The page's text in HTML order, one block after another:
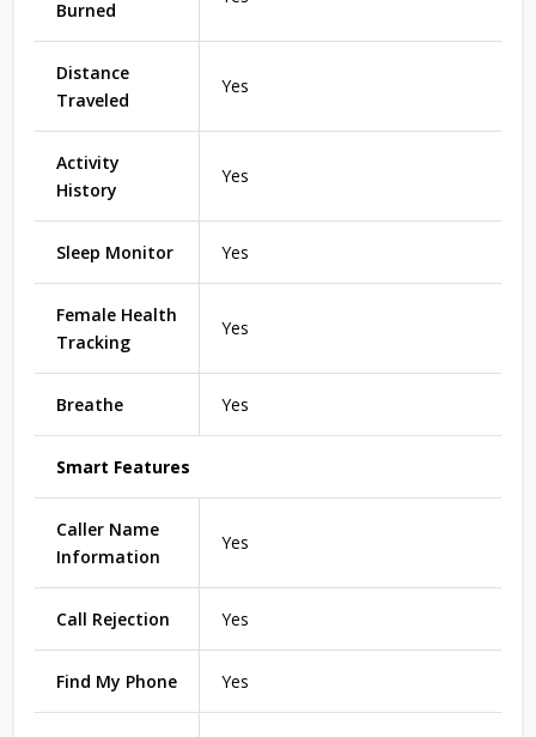
Burned
Distance
Traveled
Yes
Activity
History
Yes
Sleep Monitor Yes
Female Health
Tracking
Yes
Breathe Yes
Smart Features
Caller Name
Information
Yes
Call Rejection Yes
Find My Phone Yes